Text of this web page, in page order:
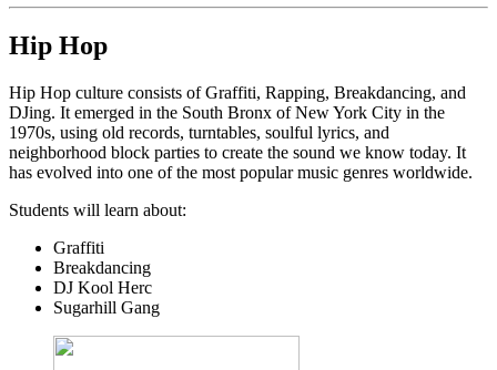
Hip Hop
Hip Hop culture consists of Graffiti, Rapping, Breakdancing, and
DJing. It emerged in the South Bronx of New York City in the
1970s, using old records, turntables, soulful lyrics, and
neighborhood block parties to create the sound we know today. It
has evolved into one of the most popular music genres worldwide.
Students will learn about:
Graffiti
Breakdancing
DJ Kool Herc
Sugarhill Gang